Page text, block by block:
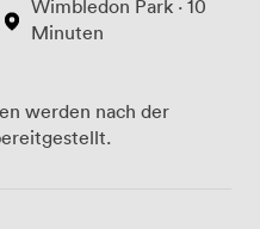
Wimbledon Park · 10
Minuten
werden nach der